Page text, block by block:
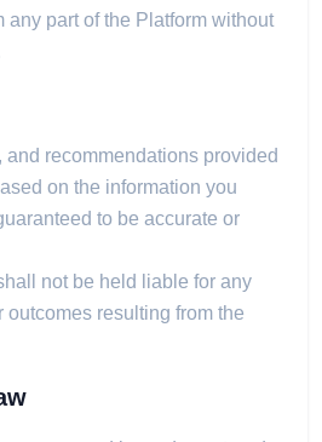
any part of the Platform without
and recommendations provided
on the information you
to be accurate or
not be held liable for any
resulting from the